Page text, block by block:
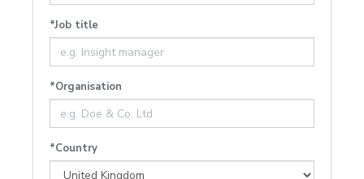
*Job title
*Organisation
*Country